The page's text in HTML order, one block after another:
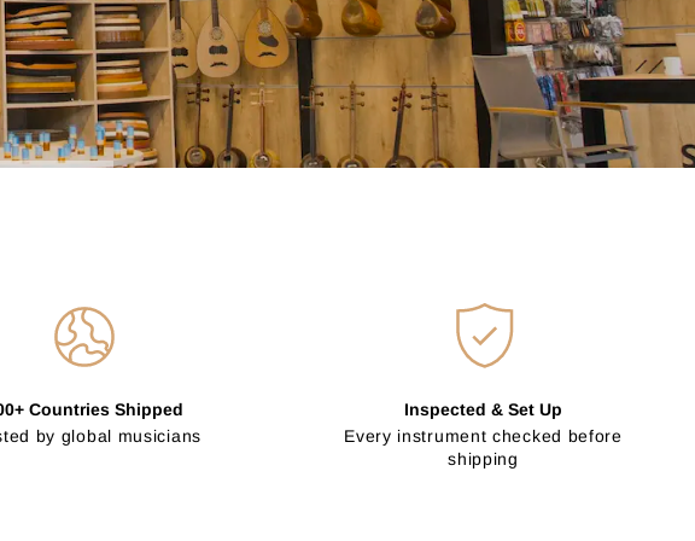
Countries Shipped
by global musicians
Inspected & Set Up
Every instrument checked before
shipping